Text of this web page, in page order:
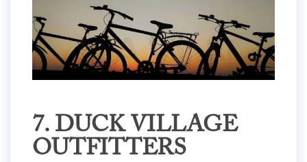
7. DUCK VILLAGE
OUTFITTERS